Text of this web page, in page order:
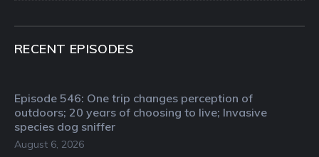
RECENT EPISODES
Episode 546: One trip changes perception of
outdoors; 20 years of choosing to live; Invasive
species dog sniffer
August 6, 2026